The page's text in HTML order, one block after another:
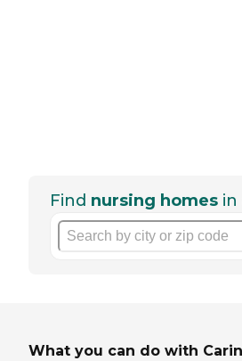
Find nursing homes in
What you can do with